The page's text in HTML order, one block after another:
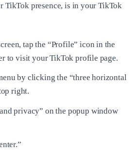
TikTok presence, is in your TikTok
tap the “Profile” icon in the
to visit your TikTok profile page.
by clicking the “three horizontal
right.
privacy” on the popup window